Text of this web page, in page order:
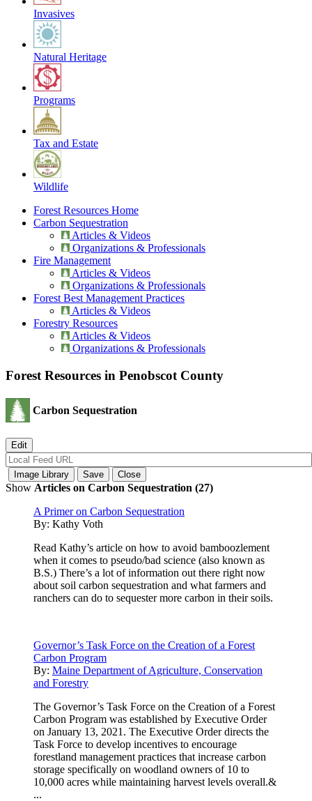
Invasives
Natural Heritage
Programs
Tax and Estate
Wildlife
Forest Resources Home
Carbon Sequestration
Articles & Videos
Organizations & Professionals
Fire Management
Articles & Videos
Organizations & Professionals
Forest Best Management Practices
Articles & Videos
Forestry Resources
Articles & Videos
Organizations & Professionals
Forest Resources in Penobscot County
Carbon Sequestration
Show Articles on Carbon Sequestration (27)
A Primer on Carbon Sequestration
By: Kathy Voth
Read Kathy’s article on how to avoid bamboozlement
when it comes to pseudo/bad science (also known as
B.S.) There’s a lot of information out there right now
about soil carbon sequestration and what farmers and
ranchers can do to sequester more carbon in their soils.
Governor’s Task Force on the Creation of a Forest
Carbon Program
By: Maine Department of Agriculture, Conservation
and Forestry
The Governor’s Task Force on the Creation of a Forest
Carbon Program was established by Executive Order
on January 13, 2021. The Executive Order directs the
Task Force to develop incentives to encourage
forestland management practices that increase carbon
storage specifically on woodland owners of 10 to
10,000 acres while maintaining harvest levels overall.&
...